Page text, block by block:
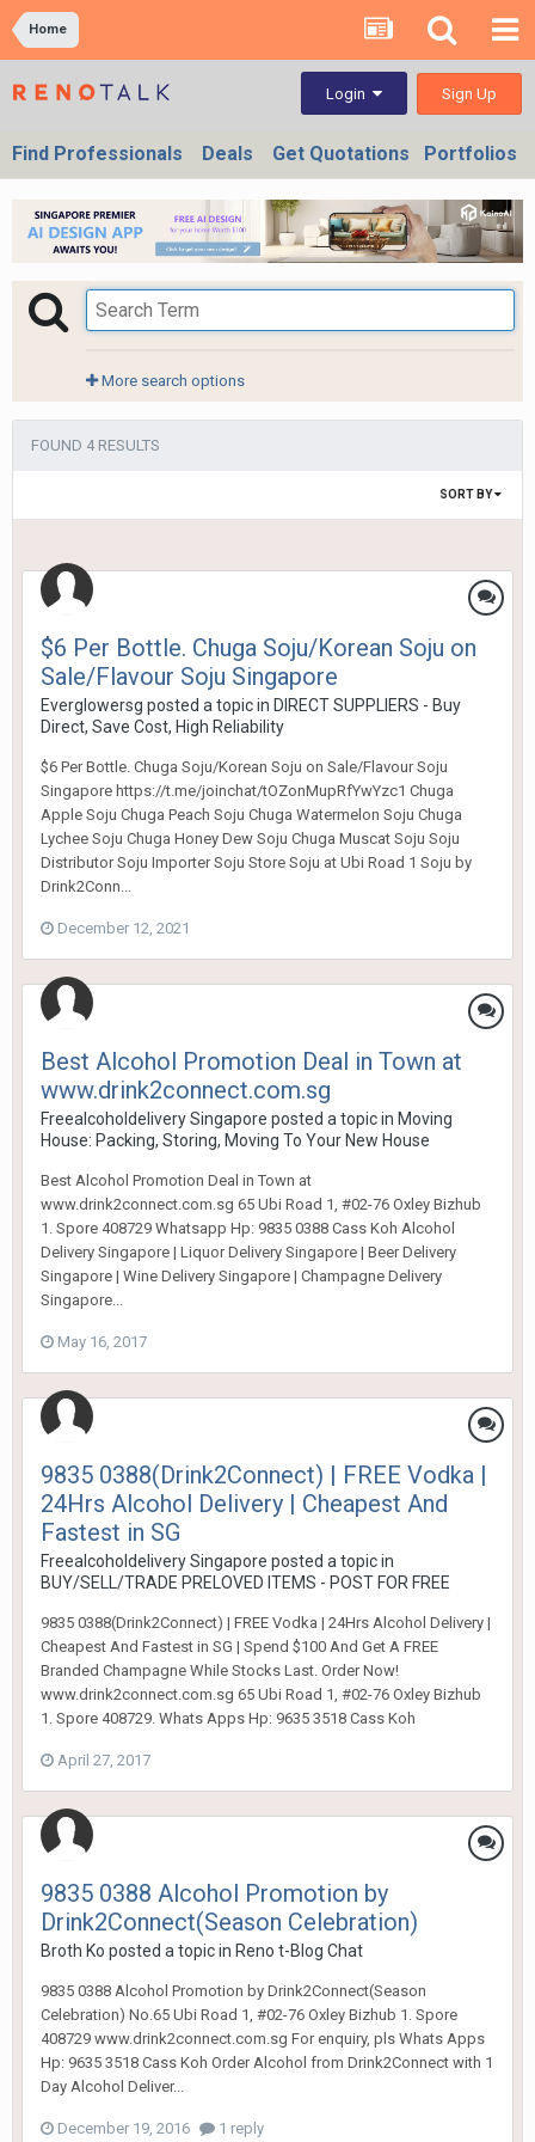
Home
Login Sign Up
Find Professionals Deals Get Quotations Portfolios
More search options
FOUND 4 RESULTS
SORT BY
$6 Per Bottle. Chuga Soju/Korean Soju on
Sale/Flavour Soju Singapore
Everglowersg posted a topic in DIRECT SUPPLIERS - Buy
Direct, Save Cost, High Reliability
$6 Per Bottle. Chuga Soju/Korean Soju on Sale/Flavour Soju
Singapore https://t.me/joinchat/tOZonMupRfYwYzc1 Chuga
Apple Soju Chuga Peach Soju Chuga Watermelon Soju Chuga
Lychee Soju Chuga Honey Dew Soju Chuga Muscat Soju Soju
Distributor Soju Importer Soju Store Soju at Ubi Road 1 Soju by
Drink2Conn...
December 12, 2021
Best Alcohol Promotion Deal in Town at
www.drink2connect.com.sg
Freealcoholdelivery Singapore posted a topic in Moving
House: Packing, Storing, Moving To Your New House
Best Alcohol Promotion Deal in Town at
www.drink2connect.com.sg 65 Ubi Road 1, #02-76 Oxley Bizhub
1. Spore 408729 Whatsapp Hp: 9835 0388 Cass Koh Alcohol
Delivery Singapore | Liquor Delivery Singapore | Beer Delivery
Singapore | Wine Delivery Singapore | Champagne Delivery
Singapore...
May 16, 2017
9835 0388(Drink2Connect) | FREE Vodka |
24Hrs Alcohol Delivery | Cheapest And
Fastest in SG
Freealcoholdelivery Singapore posted a topic in
BUY/SELL/TRADE PRELOVED ITEMS - POST FOR FREE
9835 0388(Drink2Connect) | FREE Vodka | 24Hrs Alcohol Delivery |
Cheapest And Fastest in SG | Spend $100 And Get A FREE
Branded Champagne While Stocks Last. Order Now!
www.drink2connect.com.sg 65 Ubi Road 1, #02-76 Oxley Bizhub
1. Spore 408729. Whats Apps Hp: 9635 3518 Cass Koh
April 27, 2017
9835 0388 Alcohol Promotion by
Drink2Connect(Season Celebration)
Broth Ko posted a topic in Reno t-Blog Chat
9835 0388 Alcohol Promotion by Drink2Connect(Season
Celebration) No.65 Ubi Road 1, #02-76 Oxley Bizhub 1. Spore
408729 www.drink2connect.com.sg For enquiry, pls Whats Apps
Hp: 9635 3518 Cass Koh Order Alcohol from Drink2Connect with 1
Day Alcohol Deliver...
December 19, 2016 1 reply